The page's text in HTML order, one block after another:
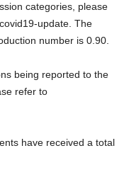
categories, please
update. The
number is 0.90.
being reported to the
refer to
have received a total